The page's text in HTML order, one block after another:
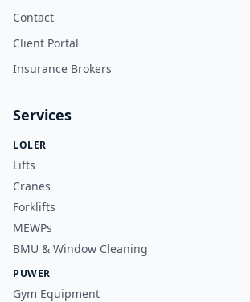
Contact
Client Portal
Insurance Brokers
Services
LOLER
Lifts
Cranes
Forklifts
MEWPs
BMU & Window Cleaning
PUWER
Gym Equipment